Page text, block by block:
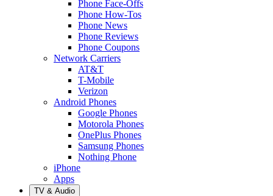
Phone Face-Offs
Phone How-Tos
Phone News
Phone Reviews
Phone Coupons
Network Carriers
AT&T
T-Mobile
Verizon
Android Phones
Google Phones
Motorola Phones
OnePlus Phones
Samsung Phones
Nothing Phone
iPhone
Apps
TV & Audio